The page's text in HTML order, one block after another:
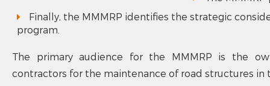
Finally, the MMMRP identifies the strategic
program.
The primary audience for the MMMRP is the
contractors for the maintenance of road structures in